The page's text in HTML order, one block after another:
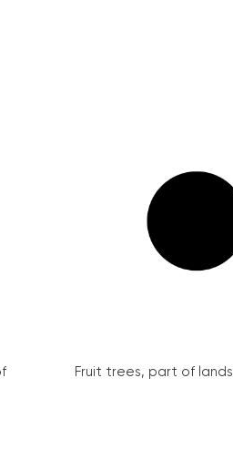
Fruit trees, part of